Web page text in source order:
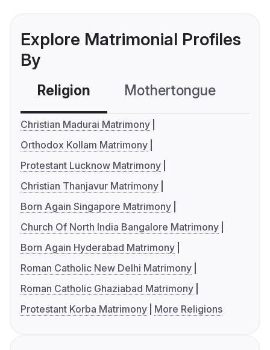
Explore Matrimonial Profiles
By
Religion Mothertongue
Christian Madurai Matrimony
Orthodox Kollam Matrimony
Protestant Lucknow Matrimony
Christian Thanjavur Matrimony
Born Again Singapore Matrimony
Church Of North India Bangalore Matrimony
Born Again Hyderabad Matrimony
Roman Catholic New Delhi Matrimony
Roman Catholic Ghaziabad Matrimony
Protestant Korba Matrimony
More Religions